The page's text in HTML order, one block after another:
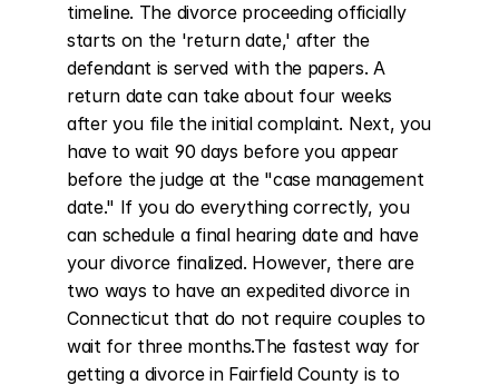
timeline. The divorce proceeding officially
starts on the 'return date,' after the
defendant is served with the papers. A
return date can take about four weeks
after you file the initial complaint. Next, you
have to wait 90 days before you appear
before the judge at the "case management
date." If you do everything correctly, you
can schedule a final hearing date and have
your divorce finalized. However, there are
two ways to have an expedited divorce in
Connecticut that do not require couples to
wait for three months.The fastest way for
getting a divorce in Fairfield County is to